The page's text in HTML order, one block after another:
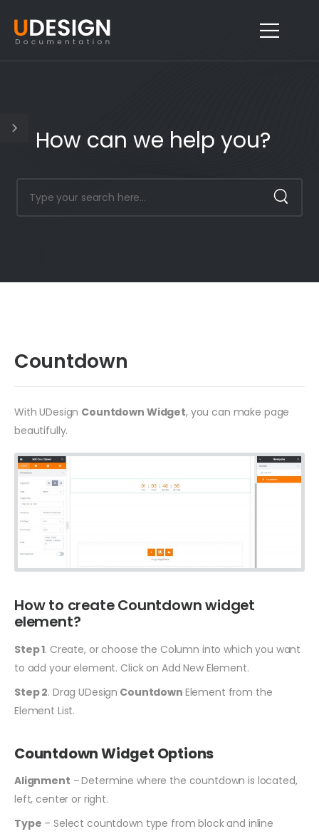
How can we help you?
Countdown
With UDesign Countdown Widget, you can make page
beautifully.
How to create Countdown widget
element?
Step 1. Create, or choose the Column into which you want
to add your element. Click on Add New Element.
Step 2. Drag UDesign Countdown Element from the
Element List.
Countdown Widget Options
Alignment –Determine where the countdown is located,
left, center or right.
Type – Select countdown type from block and inline